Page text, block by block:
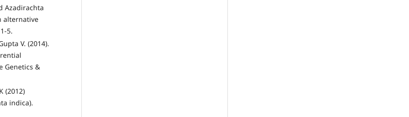
Azadirachta
alternative
5.
V. (2014).
Genetics &
(2012)
indica).